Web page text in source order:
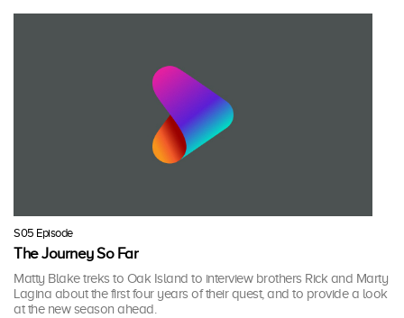
S05 Episode
The Journey So Far
Matty Blake treks to Oak Island to interview brothers Rick and Marty
Lagina about the first four years of their quest, and to provide a look
at the new season ahead.